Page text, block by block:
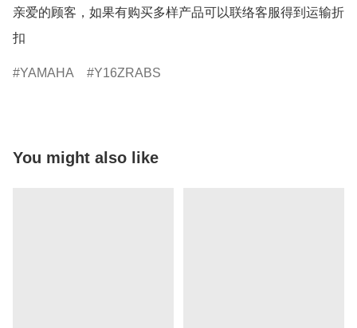
亲爱的顾客，如果有购买多样产品可以联络客服得到运输折
扣
YAMAHA Y16ZRABS
You might also like